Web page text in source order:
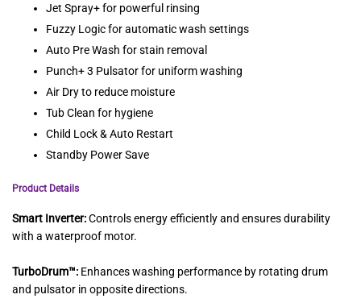
Jet Spray+ for powerful rinsing
Fuzzy Logic for automatic wash settings
Auto Pre Wash for stain removal
Punch+ 3 Pulsator for uniform washing
Air Dry to reduce moisture
Tub Clean for hygiene
Child Lock & Auto Restart
Standby Power Save
Product Details
Smart Inverter:Controls energy efficiently and ensures durability
with a waterproof motor.
TurboDrum™: Enhances washing performance by rotating drum
and pulsator in opposite directions.